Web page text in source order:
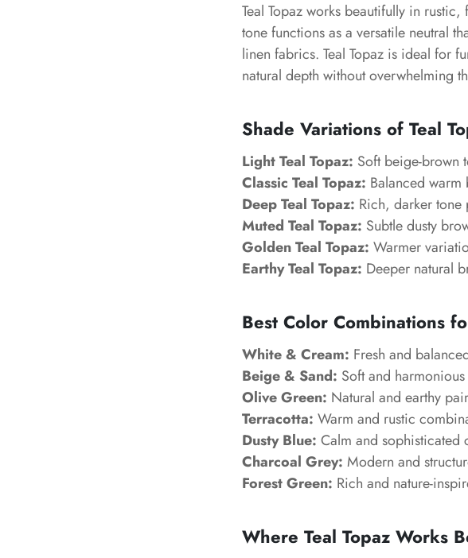
Teal Topaz works beautifully in
tone functions as a versatile neutral
linen fabrics. Teal Topaz is ideal for
natural depth without overwhelming
Shade Variations of Teal
Light Teal Topaz: Soft beige-brown
Classic Teal Topaz: Balanced
Deep Teal Topaz: Rich, darker
Muted Teal Topaz: Subtle dusty
Golden Teal Topaz: Warmer
Earthy Teal Topaz: Deeper natural
Best Color Combinations
White & Cream: Fresh and
Beige & Sand: Soft and
Olive Green: Natural and earthy
Terracotta: Warm and rustic
Dusty Blue: Calm and sophisticated
Charcoal Grey: Modern and
Forest Green: Rich and nature-
Where Teal Topaz Works